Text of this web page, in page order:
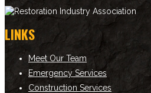
LINKS
Meet Our Team
Emergency Services
Construction Services